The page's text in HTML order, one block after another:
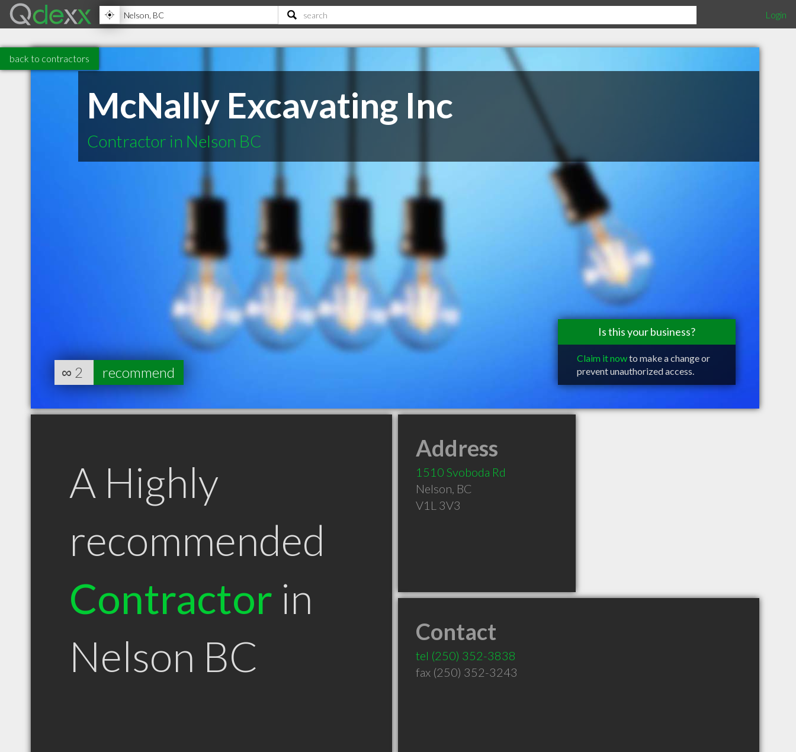
Login
back to contractors
McNally Excavating Inc
Contractor in Nelson BC
Is this your business?
Claim it nowto make a change or
prevent unauthorized access.
∞ 2 recommend
A Highly
recommended
Contractor in
Nelson BC
Address
1510 Svoboda Rd
Nelson, BC
V1L 3V3
Contact
tel (250) 352-3838
fax (250) 352-3243